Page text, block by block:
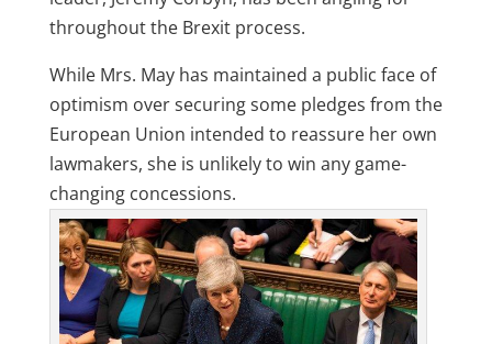
throughout the Brexit process.
While Mrs. May has maintained a public face of
optimism over securing some pledges from the
European Union intended to reassure her own
lawmakers, she is unlikely to win any game-
changing concessions.